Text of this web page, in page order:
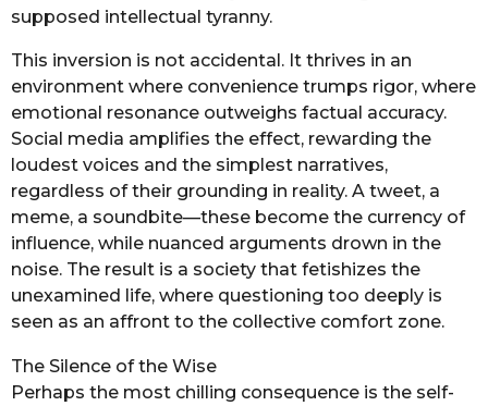
supposed intellectual tyranny.
This inversion is not accidental. It thrives in an
environment where convenience trumps rigor, where
emotional resonance outweighs factual accuracy.
Social media amplifies the effect, rewarding the
loudest voices and the simplest narratives,
regardless of their grounding in reality. A tweet, a
meme, a soundbite—these become the currency of
influence, while nuanced arguments drown in the
noise. The result is a society that fetishizes the
unexamined life, where questioning too deeply is
seen as an affront to the collective comfort zone.
The Silence of the Wise
Perhaps the most chilling consequence is the self-